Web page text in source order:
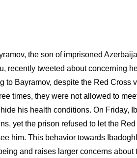
the son of imprisoned
recently tweeted about concerning
to Bayramov, despite the Red Cross
times, they were not allowed to
his health conditions. On Friday,
yet the prison refused to let the
him. This behavior towards
and raises larger concerns about